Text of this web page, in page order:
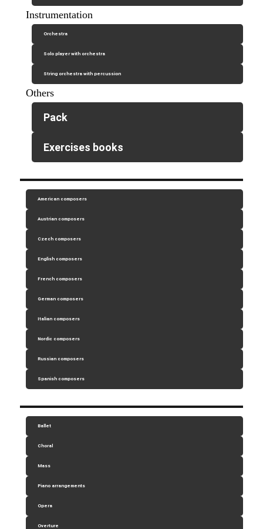
Instrumentation
Orchestra
Solo player with orchestra
String orchestra with percussion
Others
Pack
Exercises books
American composers
Austrian composers
Czech composers
English composers
French composers
German composers
Italian composers
Nordic composers
Russian composers
Spanish composers
Ballet
Choral
Mass
Piano arrangements
Opera
Overture